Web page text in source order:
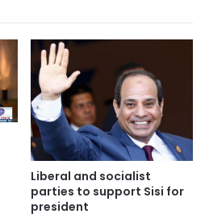
Liberal and socialist
parties to support Sisi for
president